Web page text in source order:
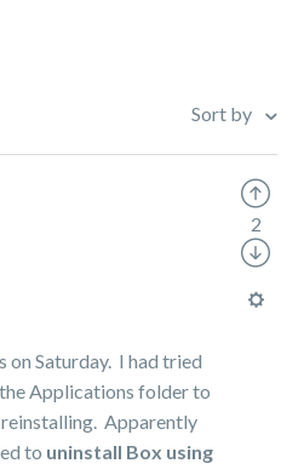
Sort by
on Saturday. I had tried
Applications folder to
reinstalling. Apparently
to uninstall Box using
2